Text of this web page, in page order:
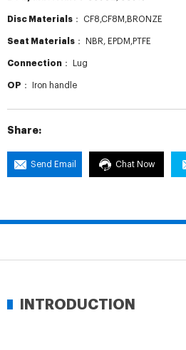
Disc Materials： CF8,CF8M,BRONZE
Seat Materials： NBR, EPDM,PTFE
Connection： Lug
OP： Iron handle
Share:
Send Email Chat Now
INTRODUCTION